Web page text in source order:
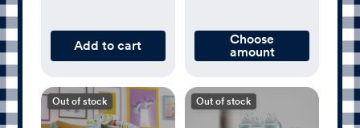
Add to cart
Choose
amount
Out of stock Out of stock